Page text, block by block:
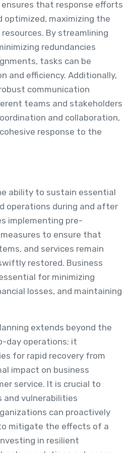
that response efforts
optimized, maximizing the
By streamlining
redundancies
tasks can be
and efficiency. Additionally,
communication
teams and stakeholders
and collaboration,
response to the
ability to sustain essential
operations during and after
implementing pre-
to ensure that
and services remain
restored. Business
for minimizing
losses, and maintaining
extends beyond the
day operations; it
for rapid recovery from
impact on business
service. It is crucial to
vulnerabilities
can proactively
mitigate the effects of a
in resilient